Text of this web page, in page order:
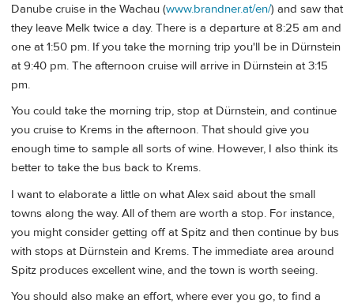
Danube cruise in the Wachau (www.brandner.at/en/) and saw that
they leave Melk twice a day. There is a departure at 8:25 am and
one at 1:50 pm. If you take the morning trip you'll be in Dürnstein
at 9:40 pm. The afternoon cruise will arrive in Dürnstein at 3:15
pm.
You could take the morning trip, stop at Dürnstein, and continue
you cruise to Krems in the afternoon. That should give you
enough time to sample all sorts of wine. However, I also think its
better to take the bus back to Krems.
I want to elaborate a little on what Alex said about the small
towns along the way. All of them are worth a stop. For instance,
you might consider getting off at Spitz and then continue by bus
with stops at Dürnstein and Krems. The immediate area around
Spitz produces excellent wine, and the town is worth seeing.
You should also make an effort, where ever you go, to find a